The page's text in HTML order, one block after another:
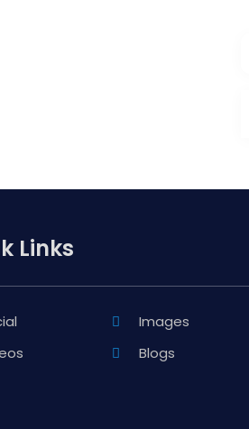
Links
Images
Blogs